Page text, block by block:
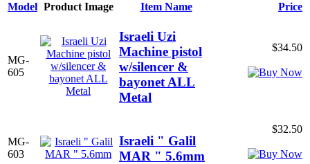
Model Product Image Item Name Price
MG-
605
Israeli Uzi
Machine pistol
w/silencer &
bayonet ALL
Metal
$34.50
MG-
603
Israeli " Galil
MAR " 5.6mm
$32.50